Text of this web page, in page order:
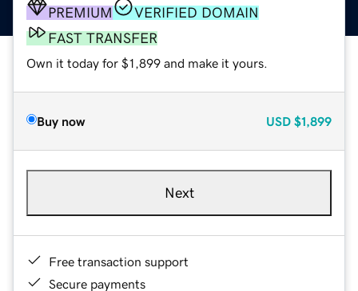
PREMIUM
VERIFIED DOMAIN
FAST TRANSFER
Own it today for $1,899 and make it yours.
Buy now USD $1,899
Next
Free transaction support
Secure payments